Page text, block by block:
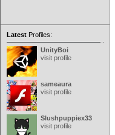
Latest Profiles:
UnityBoi
visit profile
sameaura
visit profile
Slushpuppiex33
visit profile